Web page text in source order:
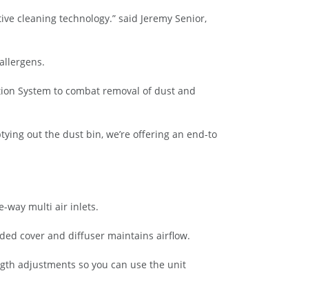
cleaning technology.” said Jeremy Senior,
System to combat removal of dust and
out the dust bin, we’re offering an end-to
way multi air inlets.
cover and diffuser maintains airflow.
adjustments so you can use the unit